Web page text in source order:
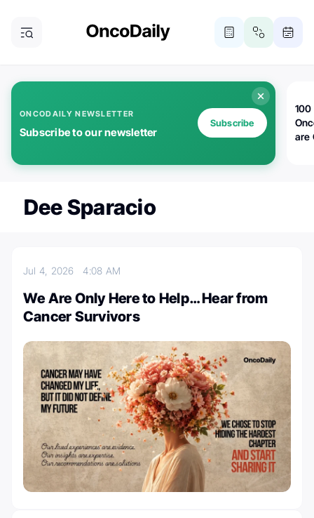
ONCODAILY NEWSLETTER
Subscribe to our newsletter
Subscribe
100
are
Dee Sparacio
Jul 4, 20264:08 AM
We Are Only Here to Help… Hear from
Cancer Survivors